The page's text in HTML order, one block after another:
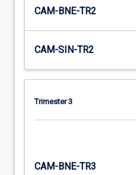
CAM-BNE-TR2
CAM-SIN-TR2
Trimester 3
CAM-BNE-TR3